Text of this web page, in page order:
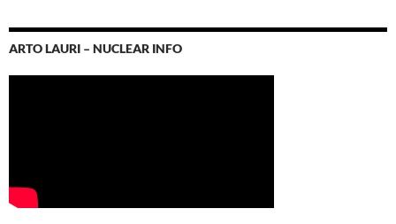
ARTO LAURI – NUCLEAR INFO